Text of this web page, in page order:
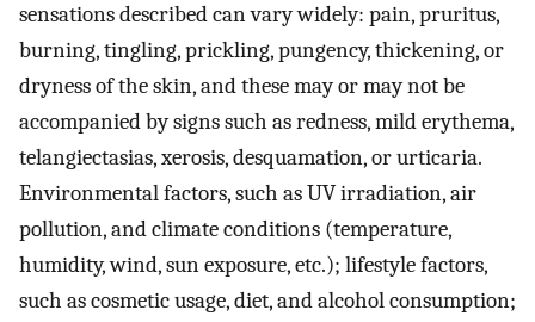
sensations described can vary widely: pain, pruritus,
burning, tingling, prickling, pungency, thickening, or
dryness of the skin, and these may or may not be
accompanied by signs such as redness, mild erythema,
telangiectasias, xerosis, desquamation, or urticaria.
Environmental factors, such as UV irradiation, air
pollution, and climate conditions (temperature,
humidity, wind, sun exposure, etc.); lifestyle factors,
such as cosmetic usage, diet, and alcohol consumption;